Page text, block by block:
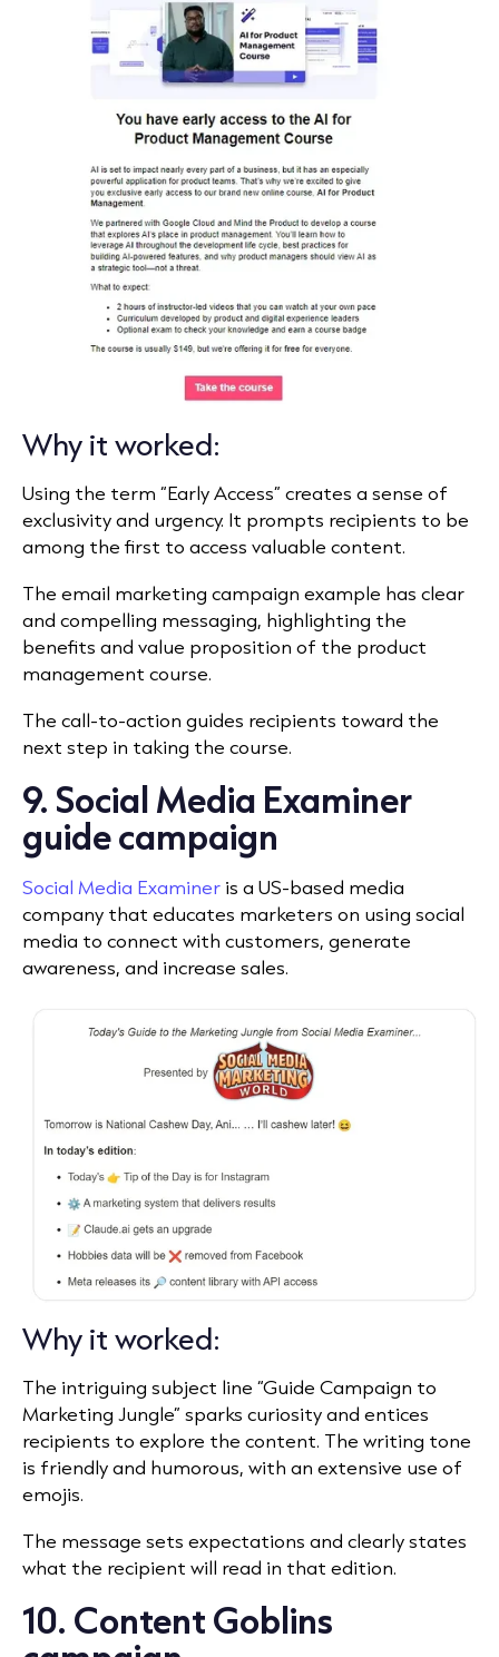
Why it worked:
Using the term “Early Access” creates a sense of
exclusivity and urgency. It prompts recipients to be
among the first to access valuable content.
The email marketing campaign example has clear
and compelling messaging, highlighting the
benefits and value proposition of the product
management course.
The call-to-action guides recipients toward the
next step in taking the course.
9. Social Media Examiner
guide campaign
Social Media Examiner is a US-based media
company that educates marketers on using social
media to connect with customers, generate
awareness, and increase sales.
Why it worked:
The intriguing subject line “Guide Campaign to
Marketing Jungle” sparks curiosity and entices
recipients to explore the content. The writing tone
is friendly and humorous, with an extensive use of
emojis.
The message sets expectations and clearly states
what the recipient will read in that edition.
10. Content Goblins